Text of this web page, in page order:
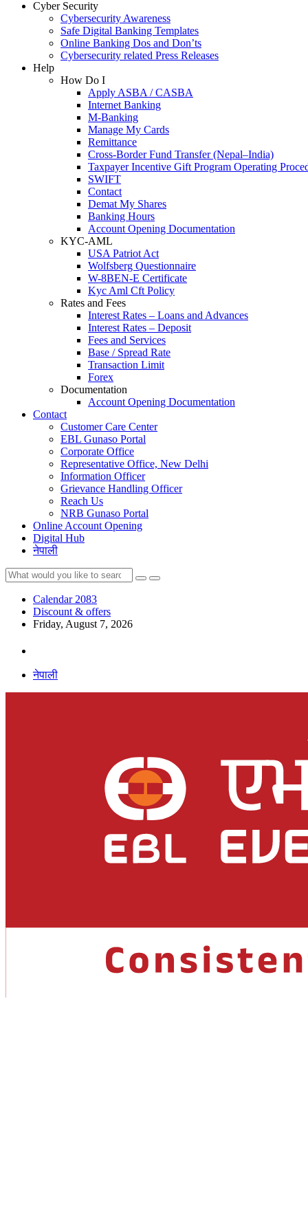
Cyber Security
Cybersecurity Awareness
Safe Digital Banking Templates
Online Banking Dos and Don’ts
Cybersecurity related Press Releases
Help
How Do I
Apply ASBA / CASBA
Internet Banking
M-Banking
Manage My Cards
Remittance
Cross-Border Fund Transfer (Nepal–India)
Taxpayer Incentive Gift Program Operating
SWIFT
Contact
Demat My Shares
Banking Hours
Account Opening Documentation
KYC-AML
USA Patriot Act
Wolfsberg Questionnaire
W-8BEN-E Certificate
Kyc Aml Cft Policy
Rates and Fees
Interest Rates – Loans and Advances
Interest Rates – Deposit
Fees and Services
Base / Spread Rate
Transaction Limit
Forex
Documentation
Account Opening Documentation
Contact
Customer Care Center
EBL Gunaso Portal
Corporate Office
Representative Office, New Delhi
Information Officer
Grievance Handling Officer
Reach Us
NRB Gunaso Portal
Online Account Opening
Digital Hub
नेपाली
Calendar 2083
Discount & offers
Friday, August 7, 2026
नेपाली